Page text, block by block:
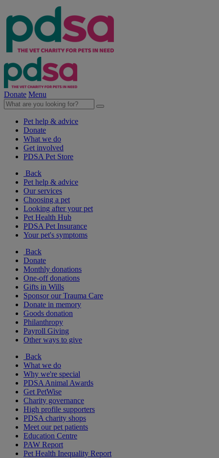
Donate Menu
Pet help & advice
Donate
What we do
Get involved
PDSA Pet Store
Back
Pet help & advice
Our services
Choosing a pet
Looking after your pet
Pet Health Hub
PDSA Pet Insurance
Your pet's symptoms
Back
Donate
Monthly donations
One-off donations
Gifts in Wills
Sponsor our Trauma Care
Donate in memory
Goods donation
Philanthropy
Payroll Giving
Other ways to give
Back
What we do
Why we're special
PDSA Animal Awards
Get PetWise
Charity governance
High profile supporters
PDSA charity shops
Meet our pet patients
Education Centre
PAW Report
Pet Health Inequality Report